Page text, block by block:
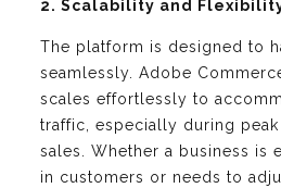
2. Scalability and
The platform is designed to
seamlessly. Adobe
scales effortlessly to
traffic, especially during
sales. Whether a business is
in customers or needs to